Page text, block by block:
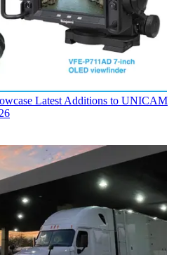
Latest Additions to UNICAM